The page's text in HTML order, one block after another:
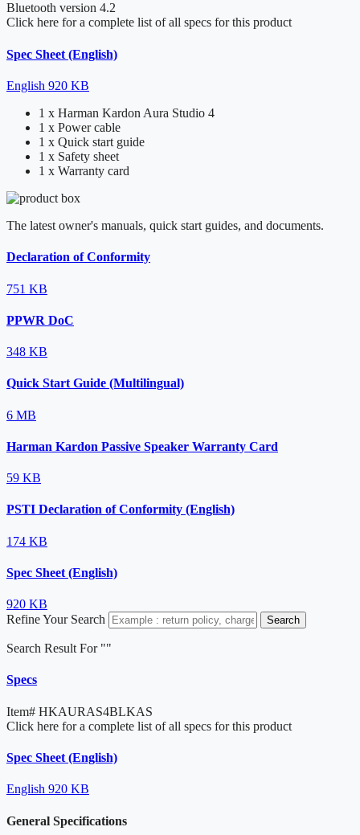
Bluetooth version 4.2
Click here for a complete list of all specs for this product
Spec Sheet (English)
English 920 KB
1 x Harman Kardon Aura Studio 4
1 x Power cable
1 x Quick start guide
1 x Safety sheet
1 x Warranty card
The latest owner's manuals, quick start guides, and documents.
Declaration of Conformity
751 KB
PPWR DoC
348 KB
Quick Start Guide (Multilingual)
6 MB
Harman Kardon Passive Speaker Warranty Card
59 KB
PSTI Declaration of Conformity (English)
174 KB
Spec Sheet (English)
920 KB
Refine Your Search
Search
Search Result For ""
Specs
Item# HKAURAS4BLKAS
Click here for a complete list of all specs for this product
Spec Sheet (English)
English 920 KB
General Specifications